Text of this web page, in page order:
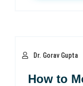
Dr. Gorav Gupta
How to